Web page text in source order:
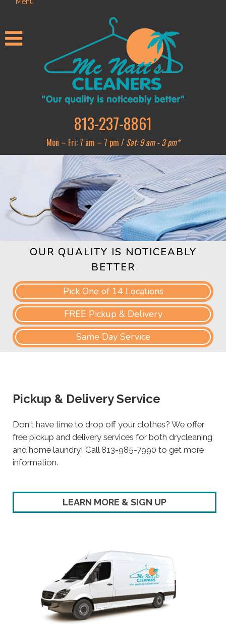
813-237-8861
Mon – Fri: 7 am – 7 pm / Sat: 9 am - 3 pm*
OUR QUALITY IS NOTICEABLY
BETTER
Pick One of 14 Locations
FREE Pickup & Delivery
Same Day Service
Pickup & Delivery Service
Don't have time to drop off your clothes? We offer
free pickup and delivery services for both drycleaning
and home laundry! Call 813-985-7990 to get more
information.
LEARN MORE & SIGN UP